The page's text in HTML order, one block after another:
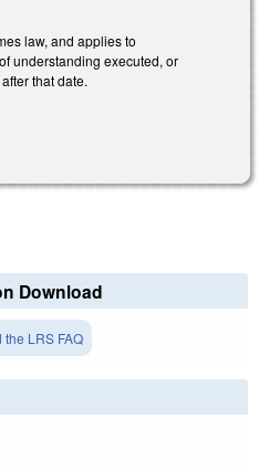
law, and applies to
understanding executed, or
that date.
Download
LRS FAQ